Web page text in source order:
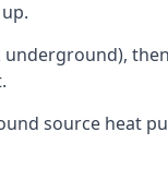
source heat